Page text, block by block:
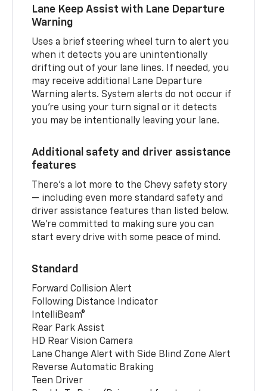
Lane Keep Assist with Lane Departure
Warning
Uses a brief steering wheel turn to alert you
when it detects you are unintentionally
drifting out of your lane lines. If needed, you
may receive additional Lane Departure
Warning alerts. System alerts do not occur if
you’re using your turn signal or it detects
you may be intentionally leaving your lane.
Additional safety and driver assistance
features
There’s a lot more to the Chevy safety story
— including even more standard safety and
driver assistance features than listed below.
We’re committed to making sure you can
start every drive with some peace of mind.
Standard
Forward Collision Alert
Following Distance Indicator
IntelliBeam®
Rear Park Assist
HD Rear Vision Camera
Lane Change Alert with Side Blind Zone Alert
Reverse Automatic Braking
Teen Driver